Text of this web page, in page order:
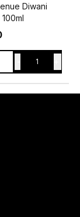
Diwani
1